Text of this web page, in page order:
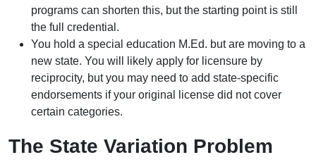
programs can shorten this, but the starting point is still
the full credential.
You hold a special education M.Ed. but are moving to a
new state. You will likely apply for licensure by
reciprocity, but you may need to add state-specific
endorsements if your original license did not cover
certain categories.
The State Variation Problem